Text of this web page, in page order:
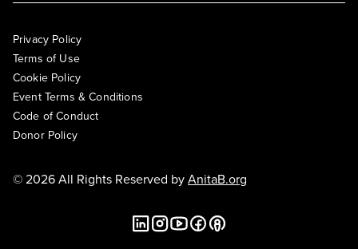
Privacy Policy
Terms of Use
Cookie Policy
Event Terms & Conditions
Code of Conduct
Donor Policy
© 2026 All Rights Reserved byAnitaB.org